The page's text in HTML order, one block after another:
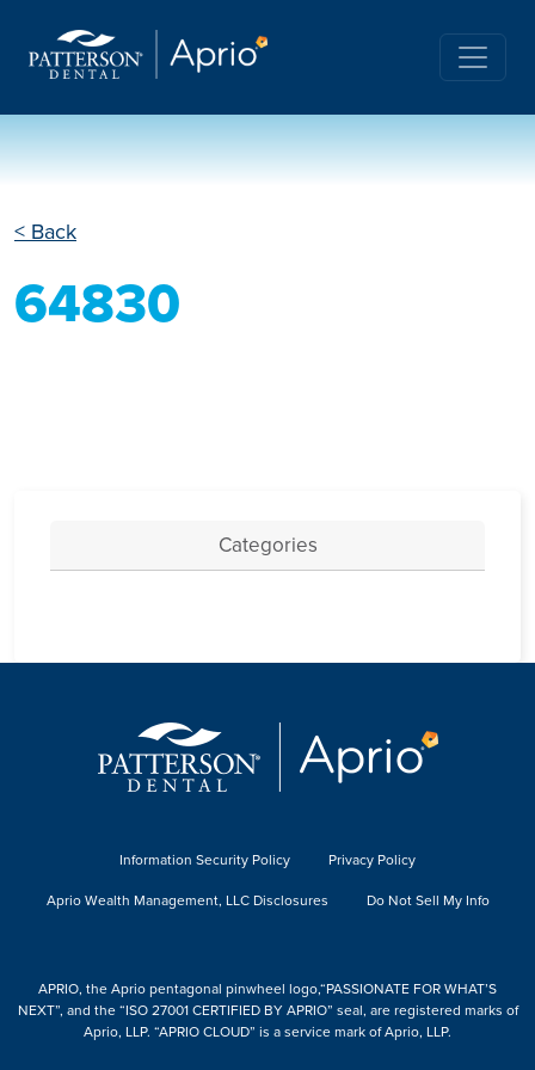
< Back
64830
Categories
Information Security Policy
Privacy Policy
Aprio Wealth Management, LLC Disclosures
Do Not Sell My Info
APRIO, the Aprio pentagonal pinwheel logo,“PASSIONATE FOR WHAT’S
NEXT”, and the “ISO 27001 CERTIFIED BY APRIO” seal, are registered marks of
Aprio, LLP. “APRIO CLOUD” is a service mark of Aprio, LLP.